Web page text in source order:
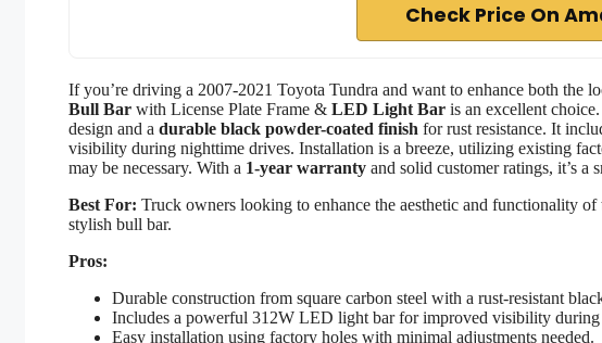
Check Price On
If you’re driving a 2007-2021 Toyota Tundra and want to enhance both the
Bull Bar with License Plate Frame & LED Light Bar is an excellent
design and a durable black powder-coated finish for rust resistance. It
visibility during nighttime drives. Installation is a breeze, utilizing existing
may be necessary. With a 1-year warranty and solid customer ratings, it’s a
Best For: Truck owners looking to enhance the aesthetic and functionality
stylish bull bar.
Pros:
Durable construction from square carbon steel with a rust-resistant
Includes a powerful 312W LED light bar for improved visibility
Easy installation using factory holes with minimal adjustments needed.